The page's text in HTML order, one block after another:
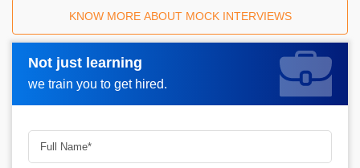
KNOW MORE ABOUT MOCK INTERVIEWS
Not just learning
we train you to get hired.
Request A Call Back_